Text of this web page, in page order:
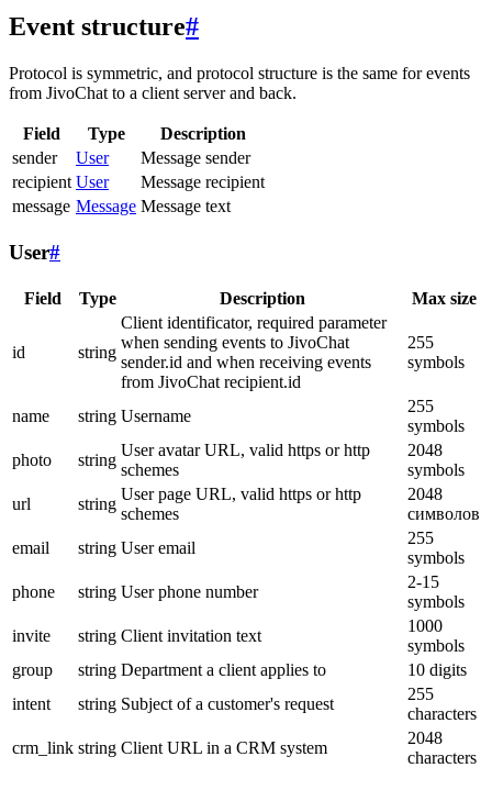
Event structure#
Protocol is symmetric, and protocol structure is the same for events
from JivoChat to a client server and back.
Field Type
Description
sender
User
Message sender
recipient User
Message recipient
message Message Message text
User#
Field Type Description Max size
id string
Client identificator, required parameter
when sending events to JivoChat
sender.id and when receiving events
from JivoChat recipient.id
255
symbols
name string Username
255
symbols
photo
string
User avatar URL, valid https or http
schemes
2048
symbols
url
string
User page URL, valid https or http
schemes
2048
символов
email
string User email
255
symbols
phone
string User phone number
2-15
symbols
invite
string Client invitation text
1000
symbols
group
string Department a client applies to
10 digits
intent
string Subject of a customer's request
255
characters
crm_link string Client URL in a CRM system
2048
characters